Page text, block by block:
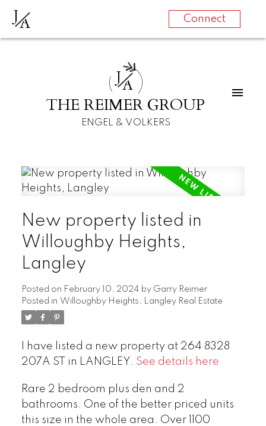
JA Connect
JA
THE REIMER GROUP
ENGEL & VOLKERS
New property listed in
Willoughby Heights,
Langley
Posted on February 10, 2024 by Garry Reimer
Posted in Willoughby Heights, Langley Real Estate
I have listed a new property at 264 8328
207A ST in LANGLEY. See details here
Rare 2 bedroom plus den and 2
bathrooms. One of the better priced units
this size in the whole area. Over 1100